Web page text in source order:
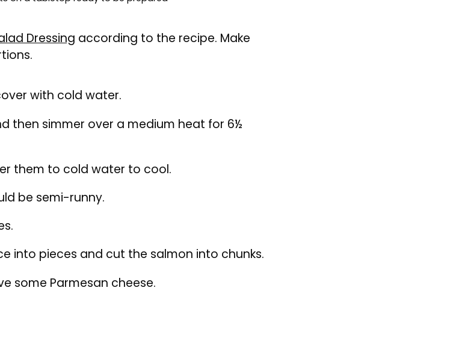
be semi-runny.
into pieces and cut the salmon into chunks.
some Parmesan cheese.
plates and evenly add the tomatoes and
with black pepper.
and Parmesan and drizzle with the Caesar